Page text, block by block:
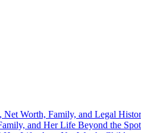
Net Worth, Family, and Legal
and Her Life Beyond the